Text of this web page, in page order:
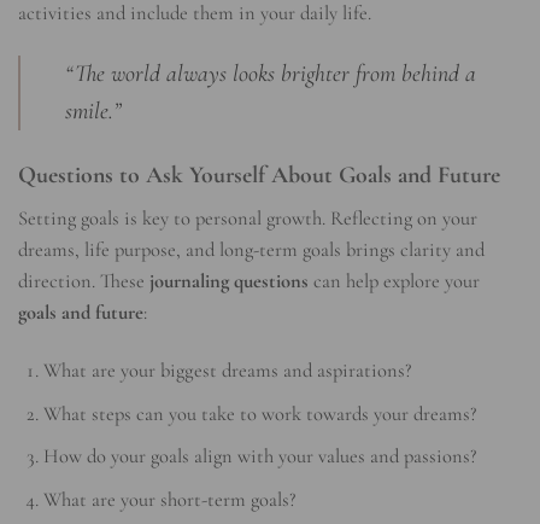
activities and include them in your daily life.
“The world always looks brighter from behind a
smile.”
Questions to Ask Yourself About Goals and Future
Setting goals is key to personal growth. Reflecting on your
dreams, life purpose, and long-term goals brings clarity and
direction. These journaling questions can help explore your
goals and future:
What are your biggest dreams and aspirations?
What steps can you take to work towards your dreams?
How do your goals align with your values and passions?
What are your short-term goals?